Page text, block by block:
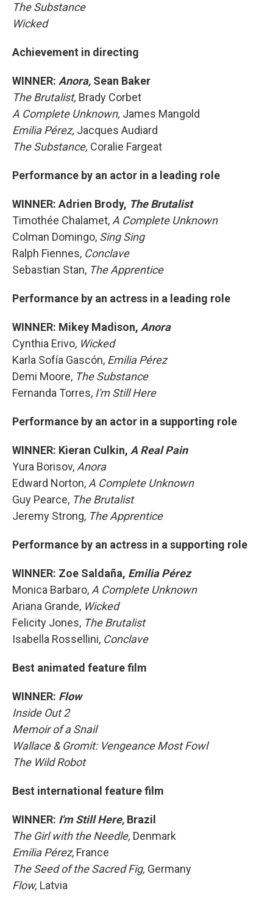
The Substance
Wicked
Achievement in directing
WINNER: Anora, Sean Baker
The Brutalist, Brady Corbet
A Complete Unknown, James Mangold
Emilia Pérez, Jacques Audiard
The Substance, Coralie Fargeat
Performance by an actor in a leading role
WINNER: Adrien Brody, The Brutalist
Timothée Chalamet, A Complete Unknown
Colman Domingo, Sing Sing
Ralph Fiennes, Conclave
Sebastian Stan, The Apprentice
Performance by an actress in a leading role
WINNER: Mikey Madison, Anora
Cynthia Erivo, Wicked
Karla Sofía Gascón, Emilia Pérez
Demi Moore, The Substance
Fernanda Torres, I'm Still Here
Performance by an actor in a supporting role
WINNER: Kieran Culkin, A Real Pain
Yura Borisov, Anora
Edward Norton, A Complete Unknown
Guy Pearce, The Brutalist
Jeremy Strong, The Apprentice
Performance by an actress in a supporting role
WINNER: Zoe Saldaña, Emilia Pérez
Monica Barbaro, A Complete Unknown
Ariana Grande, Wicked
Felicity Jones, The Brutalist
Isabella Rossellini, Conclave
Best animated feature film
WINNER: Flow
Inside Out 2
Memoir of a Snail
Wallace & Gromit: Vengeance Most Fowl
The Wild Robot
Best international feature film
WINNER: I'm Still Here, Brazil
The Girl with the Needle, Denmark
Emilia Pérez, France
The Seed of the Sacred Fig, Germany
Flow, Latvia